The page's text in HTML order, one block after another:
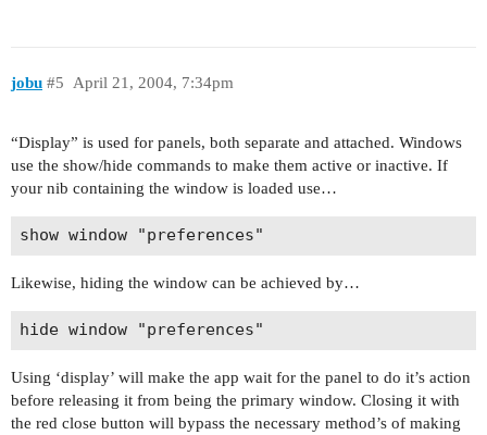
jobu April 21, 2004, 7:34pm
#5
“Display” is used for panels, both separate and attached. Windows
use the show/hide commands to make them active or inactive. If
your nib containing the window is loaded use…
Likewise, hiding the window can be achieved by…
Using ‘display’ will make the app wait for the panel to do it’s action
before releasing it from being the primary window. Closing it with
the red close button will bypass the necessary method’s of making